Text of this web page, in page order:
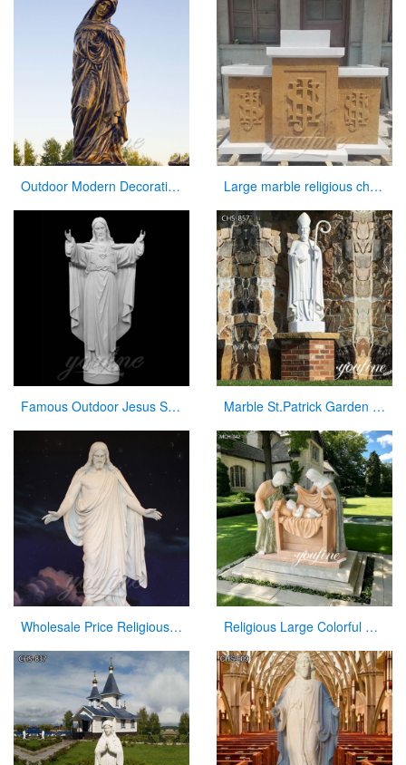
Outdoor Modern Decoration Virgin Mary Statue Mary with the Baby Jesus Large marble religious church altar table for sale
Famous Outdoor Jesus Stone Statue with Open Hand for Decor Marble St.Patrick Garden Statue Catholic Church Decor Factory Supplier CHS-857
Wholesale Price Religious Hand Carved Church Jesus Statue Religious Large Colorful Marble Holy Family Statue for Home Decor